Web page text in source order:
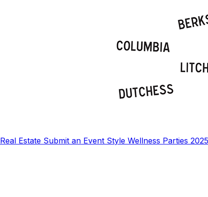
Real Estate Submit an Event Style Wellness Parties